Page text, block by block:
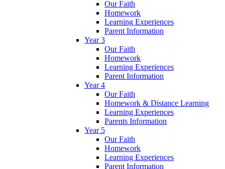
Our Faith
Homework
Learning Experiences
Parent Information
Year 3
Our Faith
Homework
Learning Experiences
Parent Information
Year 4
Our Faith
Homework & Distance Learning
Learning Experiences
Parents Information
Year 5
Our Faith
Homework
Learning Experiences
Parent Information